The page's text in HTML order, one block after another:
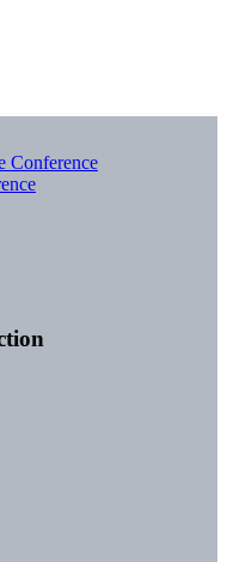
Conference